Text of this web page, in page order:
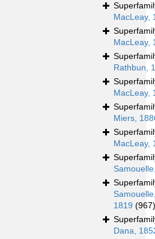
MacLeay,
MacLeay,
Rathbun,
MacLeay,
Miers,
MacLeay,
1819 (967)
Dana,